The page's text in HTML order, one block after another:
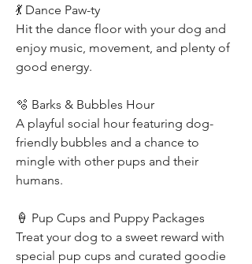
💃 Dance Paw-ty
Hit the dance floor with your dog and
enjoy music, movement, and plenty of
good energy.
🫧 Barks & Bubbles Hour
A playful social hour featuring dog-
friendly bubbles and a chance to
mingle with other pups and their
humans.
🍦 Pup Cups and Puppy Packages
Treat your dog to a sweet reward with
special pup cups and curated goodie